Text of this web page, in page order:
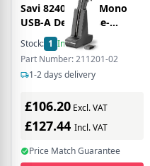
Savi 8240-m UC Mono
USB-A Dect Noise-
Canceling Microphone
Headset - Black
Stock: 1 In Stock
Part Number: 211201-02
1-2 days delivery
£106.20 Excl. VAT
£127.44 Incl. VAT
Price Match Guarantee